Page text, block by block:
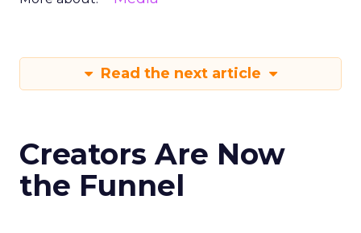
Read the next article
Creators Are Now
the Funnel